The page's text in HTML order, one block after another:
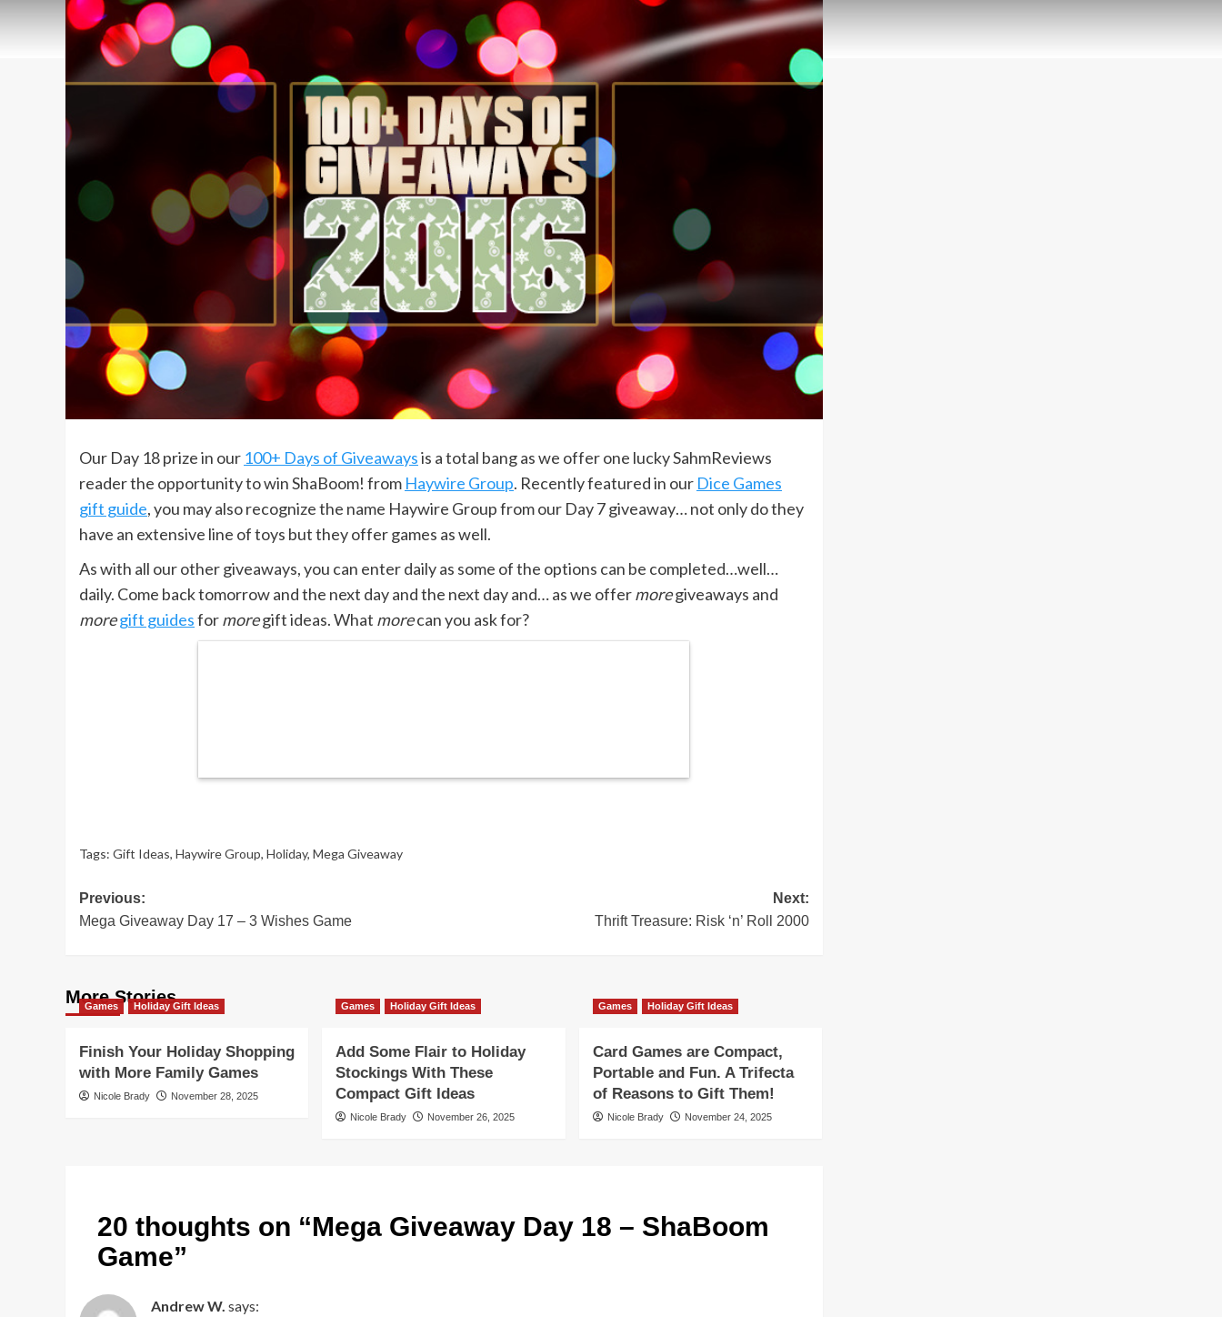
Our Day 18 prize in our 100+ Days of Giveawaysis a total bang as we offer one lucky SahmReviews
reader the opportunity to win ShaBoom! from Haywire Group. Recently featured in our Dice Games
gift guide, you may also recognize the name Haywire Group from our Day 7 giveaway… not only do they
have an extensive line of toys but they offer games as well.
As with all our other giveaways, you can enter daily as some of the options can be completed…well…
daily. Come back tomorrow and the next day and the next day and… as we offermoregiveaways and
moregift guidesformoregift ideas. What morecan you ask for?
Tags: Gift Ideas, Haywire Group, Holiday, Mega Giveaway
Post
navigation
Previous:
Mega Giveaway Day 17 – 3 Wishes Game
Next:
Thrift Treasure: Risk ‘n’ Roll 2000
More Stories
Games Holiday Gift Ideas
Finish Your Holiday Shopping
with More Family Games
Nicole Brady November 28, 2025
Games Holiday Gift Ideas
Add Some Flair to Holiday
Stockings With These
Compact Gift Ideas
Nicole Brady November 26, 2025
Games Holiday Gift Ideas
Card Games are Compact,
Portable and Fun. A Trifecta
of Reasons to Gift Them!
Nicole Brady November 24, 2025
20 thoughts on “Mega Giveaway Day 18 – ShaBoom
Game”
Andrew W. says: